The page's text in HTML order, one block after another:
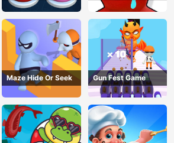
Maze Hide Or Seek Gun Fest Game